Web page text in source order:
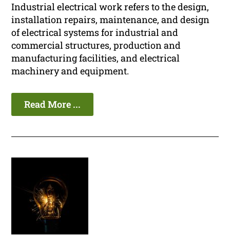
Industrial electrical work refers to the design,
installation repairs, maintenance, and design
of electrical systems for industrial and
commercial structures, production and
manufacturing facilities, and electrical
machinery and equipment.
Read More ...